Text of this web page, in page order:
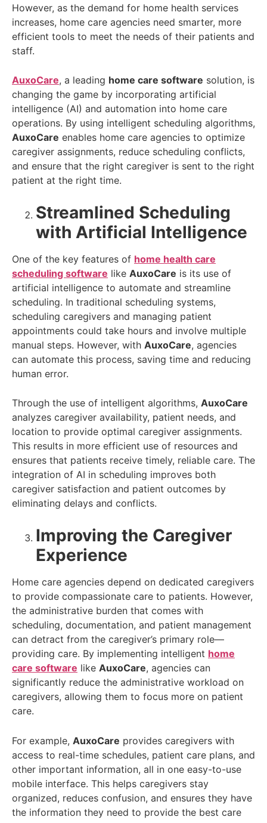
However, as the demand for home health services
increases, home care agencies need smarter, more
efficient tools to meet the needs of their patients and
staff.
AuxoCare, a leading home care software solution, is
changing the game by incorporating artificial
intelligence (AI) and automation into home care
operations. By using intelligent scheduling algorithms,
AuxoCare enables home care agencies to optimize
caregiver assignments, reduce scheduling conflicts,
and ensure that the right caregiver is sent to the right
patient at the right time.
Streamlined Scheduling
with Artificial Intelligence
One of the key features of home health care
scheduling software like AuxoCare is its use of
artificial intelligence to automate and streamline
scheduling. In traditional scheduling systems,
scheduling caregivers and managing patient
appointments could take hours and involve multiple
manual steps. However, with AuxoCare, agencies
can automate this process, saving time and reducing
human error.
Through the use of intelligent algorithms, AuxoCare
analyzes caregiver availability, patient needs, and
location to provide optimal caregiver assignments.
This results in more efficient use of resources and
ensures that patients receive timely, reliable care. The
integration of AI in scheduling improves both
caregiver satisfaction and patient outcomes by
eliminating delays and conflicts.
Improving the Caregiver
Experience
Home care agencies depend on dedicated caregivers
to provide compassionate care to patients. However,
the administrative burden that comes with
scheduling, documentation, and patient management
can detract from the caregiver’s primary role—
providing care. By implementing intelligent home
care software like AuxoCare, agencies can
significantly reduce the administrative workload on
caregivers, allowing them to focus more on patient
care.
For example, AuxoCare provides caregivers with
access to real-time schedules, patient care plans, and
other important information, all in one easy-to-use
mobile interface. This helps caregivers stay
organized, reduces confusion, and ensures they have
the information they need to provide the best care